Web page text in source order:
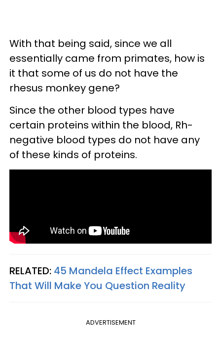
With that being said, since we all
essentially came from primates, how is
it that some of us do not have the
rhesus monkey gene?
Since the other blood types have
certain proteins within the blood, Rh-
negative blood types do not have any
of these kinds of proteins.
RELATED: 45 Mandela Effect Examples
That Will Make You Question Reality
ADVERTISEMENT